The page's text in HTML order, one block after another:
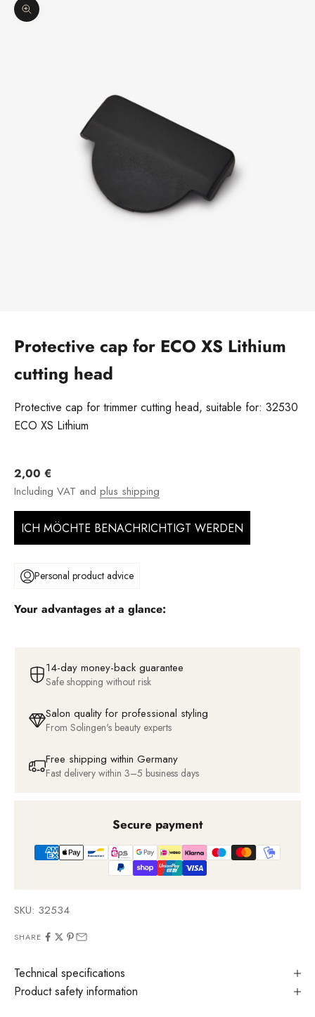
Enlarge image
Protective cap for ECO XS Lithium
cutting head
Protective cap for trimmer cutting head, suitable for: 32530
ECO XS Lithium
Angebot
2,00 €
Including VAT and plus shipping
ICH MÖCHTE BENACHRICHTIGT WERDEN
Personal product advice
Your advantages at a glance:
14-day money-back guarantee
Safe shopping without risk
Salon quality for professional styling
From Solingen's beauty experts
Free shipping within Germany
Fast delivery within 3–5 business days
Secure payment
SKU: 32534
SHARE
Technical specifications
Product safety information